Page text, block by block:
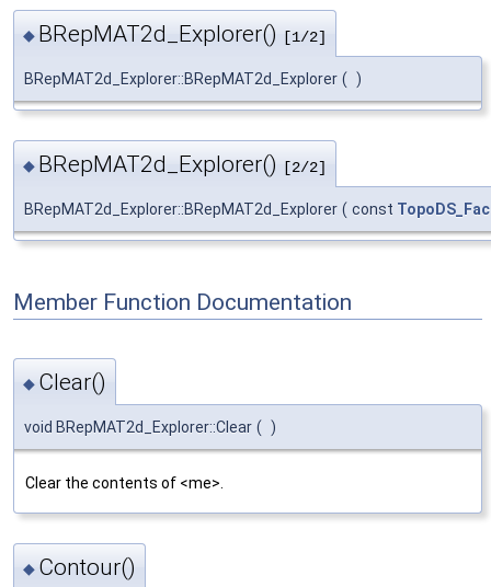
◆ BRepMAT2d_Explorer() [1/2]
BRepMAT2d_Explorer::BRepMAT2d_Explorer ( )
◆ BRepMAT2d_Explorer() [2/2]
BRepMAT2d_Explorer::BRepMAT2d_Explorer ( const
Member Function Documentation
◆ Clear()
void BRepMAT2d_Explorer::Clear ( )
Clear the contents of <me>.
◆ Contour()